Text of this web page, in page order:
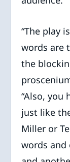
“The play
words are
the
“Also, you
just like
Miller or
words